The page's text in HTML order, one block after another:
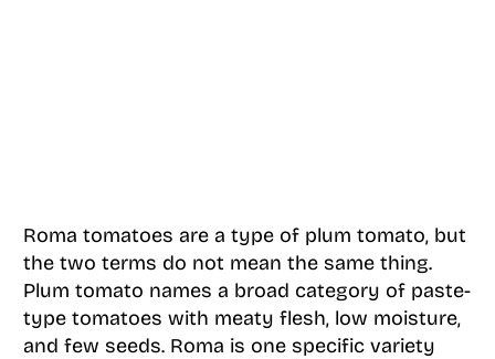
Roma tomatoes are a type of plum tomato, but
the two terms do not mean the same thing.
Plum tomato names a broad category of paste-
type tomatoes with meaty flesh, low moisture,
and few seeds. Roma is one specific variety